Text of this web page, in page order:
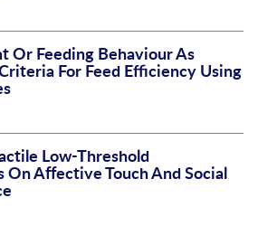
Or Feeding Behaviour As
For Feed Efficiency Using
Low-Threshold
Affective Touch And Social